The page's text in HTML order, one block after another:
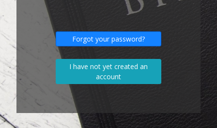
Forgot your password?
I have not yet created an
account